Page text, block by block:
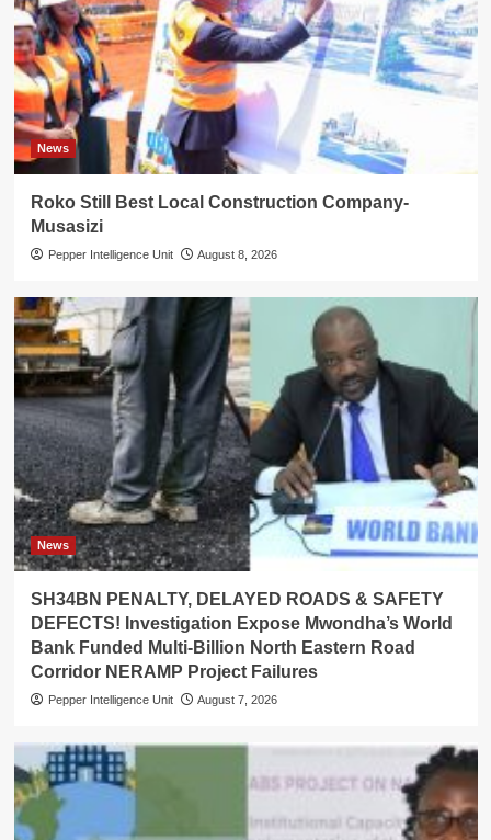
News
Roko Still Best Local Construction Company-
Musasizi
Pepper Intelligence Unit August 8, 2026
News
SH34BN PENALTY, DELAYED ROADS & SAFETY
DEFECTS! Investigation Expose Mwondha’s World
Bank Funded Multi-Billion North Eastern Road
Corridor NERAMP Project Failures
Pepper Intelligence Unit August 7, 2026